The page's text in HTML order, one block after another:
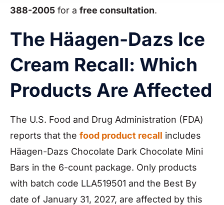
388-2005 for a free consultation.
The Häagen-Dazs Ice
Cream Recall: Which
Products Are Affected
The U.S. Food and Drug Administration (FDA)
reports that the food product recall includes
Häagen-Dazs Chocolate Dark Chocolate Mini
Bars in the 6-count package. Only products
with batch code LLA519501 and the Best By
date of January 31, 2027, are affected by this